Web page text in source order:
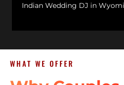
Indian Wedding DJ in
WHAT WE OFFER